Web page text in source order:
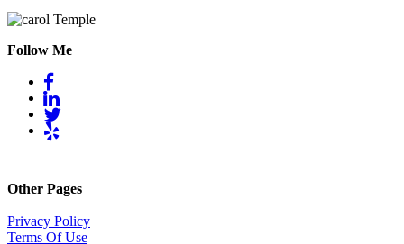
Follow Me
Other Pages
Privacy Policy
Terms Of Use